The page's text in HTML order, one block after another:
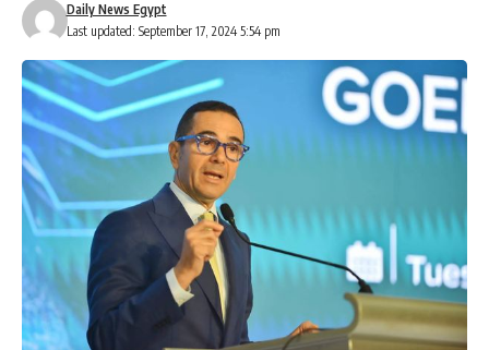
Last updated: September 17, 2024 5:54 pm
Daily News Egypt